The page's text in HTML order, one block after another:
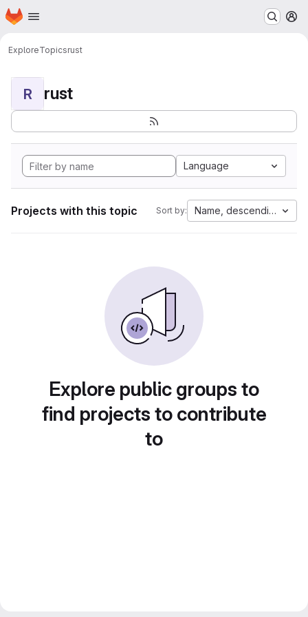
Skip to main content
Homepage
ExploreTopicsrust
R rust
Language
Projects with this topic Sort by: Name, descending
Explore public groups to
find projects to contribute
to